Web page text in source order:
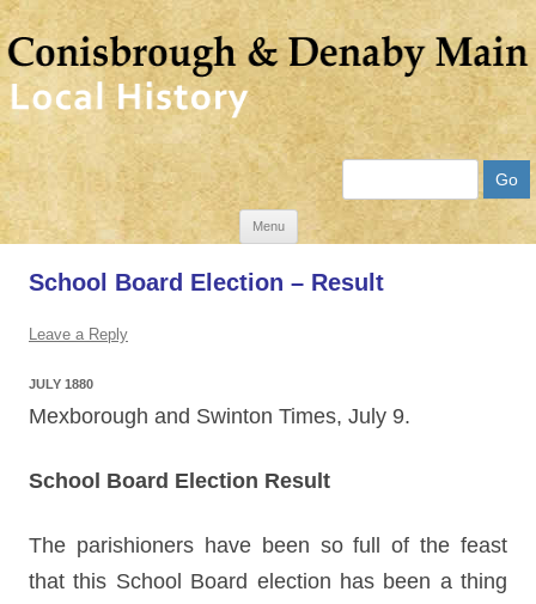
Menu
Skip
content
School Board Election – Result
Leave a Reply
JULY 1880
Mexborough and Swinton Times, July 9.
School Board Election Result
The parishioners have been so full of the feast
that this School Board election has been a thing